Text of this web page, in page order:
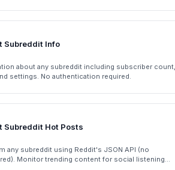
Subreddit Info
about any subreddit including subscriber count,
settings. No authentication required.
Subreddit Hot Posts
any subreddit using Reddit's JSON API (no
Monitor trending content for social listening